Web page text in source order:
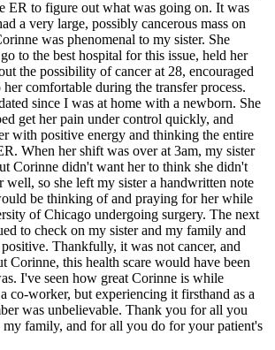
ER to figure out what was going on. It was
a very large, possibly cancerous mass on
was phenomenal to my sister. She
to the best hospital for this issue, held her
the possibility of cancer at 28, encouraged
her comfortable during the transfer process.
since I was at home with a newborn. She
get her pain under control quickly, and
with positive energy and thinking the entire
When her shift was over at 3am, my sister
Corinne didn't want her to think she didn't
well, so she left my sister a handwritten note
be thinking of and praying for her while
of Chicago undergoing surgery. The next
to check on my sister and my family and
Thankfully, it was not cancer, and
Corinne, this health scare would have been
I've seen how great Corinne is while
co-worker, but experiencing it firsthand as a
was unbelievable. Thank you for all you
family, and for all you do for your patient's